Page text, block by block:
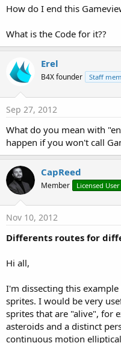
How do I end this
What is the Code for it??
Erel
B4X founder Staff
Sep 27, 2012
What do you mean with
happen if you won't call
CapReed
Member Licensed User
Nov 10, 2012
Differents routes for
Hi all,
I'm dissecting this
sprites. I would be very
sprites that are "alive", for
asteroids and a distinct
continuous motion